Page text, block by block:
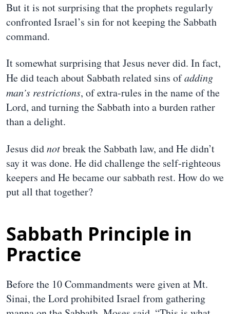
But it is not surprising that the prophets regularly
confronted Israel’s sin for not keeping the Sabbath
command.
It somewhat surprising that Jesus never did. In fact,
He did teach about Sabbath related sins ofadding
man’s restrictions, of extra-rules in the name of the
Lord, and turning the Sabbath into a burden rather
than a delight.
Jesus didnotbreak the Sabbath law, and He didn’t
say it was done. He did challenge the self-righteous
keepers and He became our sabbath rest. How do we
put all that together?
Sabbath Principle in
Practice
Before the 10 Commandments were given at Mt.
Sinai, the Lord prohibited Israel from gathering